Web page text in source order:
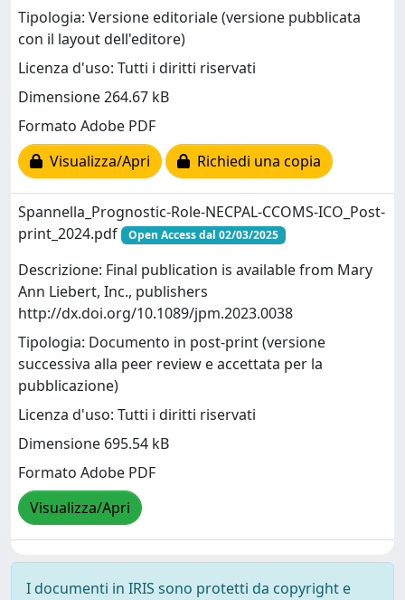
Tipologia: Versione editoriale (versione pubblicata
con il layout dell'editore)
Licenza d'uso: Tutti i diritti riservati
Dimensione 264.67 kB
Formato Adobe PDF
Visualizza/Apri
Richiedi una copia
Spannella_Prognostic-Role-NECPAL-CCOMS-ICO_Post-
print_2024.pdf
Open Access dal 02/03/2025
Descrizione: Final publication is available from Mary
Ann Liebert, Inc., publishers
http://dx.doi.org/10.1089/jpm.2023.0038
Tipologia: Documento in post-print (versione
successiva alla peer review e accettata per la
pubblicazione)
Licenza d'uso: Tutti i diritti riservati
Dimensione 695.54 kB
Formato Adobe PDF
Visualizza/Apri
I documenti in IRIS sono protetti da copyright e